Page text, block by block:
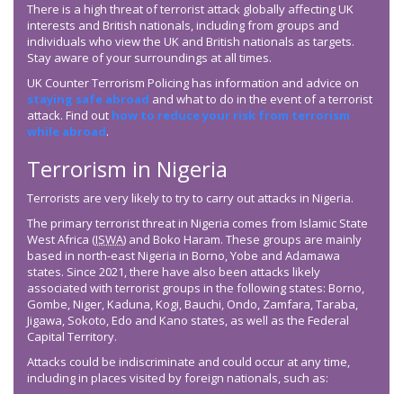
There is a high threat of terrorist attack globally affecting UK
interests and British nationals, including from groups and
individuals who view the UK and British nationals as targets.
Stay aware of your surroundings at all times.
UK Counter Terrorism Policing has information and advice on
staying safe abroad and what to do in the event of a terrorist
attack. Find out how to reduce your risk from terrorism
while abroad.
Terrorism in Nigeria
Terrorists are very likely to try to carry out attacks in Nigeria.
The primary terrorist threat in Nigeria comes from Islamic State
West Africa (ISWA) and Boko Haram. These groups are mainly
based in north-east Nigeria in Borno, Yobe and Adamawa
states. Since 2021, there have also been attacks likely
associated with terrorist groups in the following states: Borno,
Gombe, Niger, Kaduna, Kogi, Bauchi, Ondo, Zamfara, Taraba,
Jigawa, Sokoto, Edo and Kano states, as well as the Federal
Capital Territory.
Attacks could be indiscriminate and could occur at any time,
including in places visited by foreign nationals, such as: